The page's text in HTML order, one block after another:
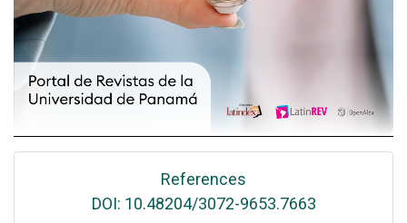
References
DOI: 10.48204/3072-9653.7663